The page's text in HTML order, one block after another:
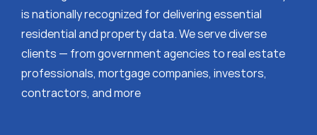
is nationally recognized for delivering essential
residential and property data. We serve diverse
clients — from government agencies to real estate
professionals, mortgage companies, investors,
contractors, and more